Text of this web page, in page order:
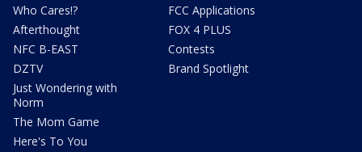
Who Cares!?
Afterthought
NFC B-EAST
DZTV
Just Wondering with
Norm
The Mom Game
Here's To You
FCC Applications
FOX 4 PLUS
Contests
Brand Spotlight